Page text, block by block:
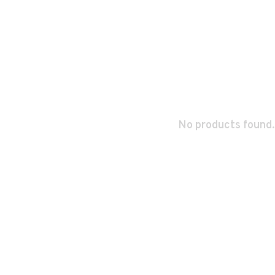
No products